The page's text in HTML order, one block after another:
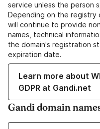
service unless the person
Depending on the registry
will continue to provide
names, technical
the domain's registration
expiration date.
Learn more about
GDPR at Gandi.net
Gandi domain